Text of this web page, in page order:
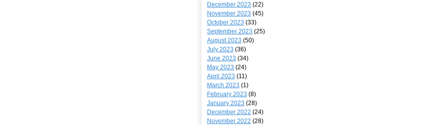
December 2023 (22)
November 2023 (45)
October 2023 (33)
September 2023 (25)
August 2023 (50)
July 2023 (36)
June 2023 (34)
May 2023 (24)
April 2023 (11)
March 2023 (1)
February 2023 (8)
January 2023 (28)
December 2022 (24)
November 2022 (28)